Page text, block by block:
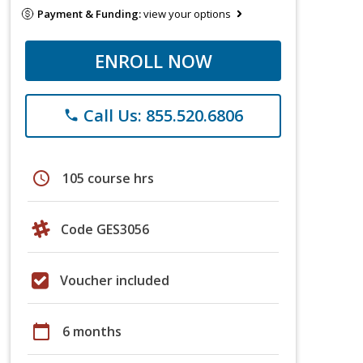
Payment & Funding:view your options
ENROLL NOW
phone Call Us: 855.520.6806
schedule 105 course hrs
Code GES3056
Voucher included
calendar_today 6 months